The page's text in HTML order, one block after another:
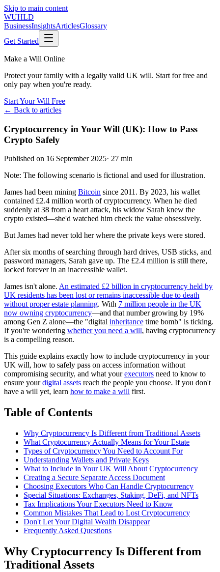
Skip to main content
WUHLD
BusinessInsightsArticlesGlossary
Get Started
Make a Will Online
Protect your family with a legally valid UK will. Start for free and
only pay when you're ready.
Start Your Will Free
← Back to articles
Cryptocurrency in Your Will (UK): How to Pass
Crypto Safely
Published on 16 September 2025· 27 min
Note: The following scenario is fictional and used for illustration.
James had been mining Bitcoin since 2011. By 2023, his wallet
contained £2.4 million worth of cryptocurrency. When he died
suddenly at 38 from a heart attack, his widow Sarah knew the
crypto existed—she'd watched him check the value obsessively.
But James had never told her where the private keys were stored.
After six months of searching through hard drives, USB sticks, and
password managers, Sarah gave up. The £2.4 million is still there,
locked forever in an inaccessible wallet.
James isn't alone. An estimated £2 billion in cryptocurrency held by
UK residents has been lost or remains inaccessible due to death
without proper estate planning. With 7 million people in the UK
now owning cryptocurrency—and that number growing by 19%
among Gen Z alone—the "digital inheritance time bomb" is ticking.
If you're wondering whether you need a will, having cryptocurrency
is a compelling reason.
This guide explains exactly how to include cryptocurrency in your
UK will, how to safely pass on access information without
compromising security, and what yourexecutors need to know to
ensure yourdigital assets reach the people you choose. If you don't
have a will yet, learn how to make a will first.
Table of Contents
Why Cryptocurrency Is Different from Traditional Assets
What Cryptocurrency Actually Means for Your Estate
Types of Cryptocurrency You Need to Account For
Understanding Wallets and Private Keys
What to Include in Your UK Will About Cryptocurrency
Creating a Secure Separate Access Document
Choosing Executors Who Can Handle Cryptocurrency
Special Situations: Exchanges, Staking, DeFi, and NFTs
Tax Implications Your Executors Need to Know
Common Mistakes That Lead to Lost Cryptocurrency
Don't Let Your Digital Wealth Disappear
Frequently Asked Questions
Why Cryptocurrency Is Different from
Traditional Assets